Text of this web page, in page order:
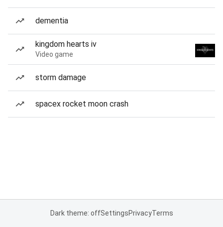
dementia
kingdom hearts iv
Video game
storm damage
spacex rocket moon crash
Dark theme: offSettingsPrivacyTerms